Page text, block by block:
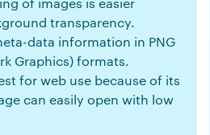
transparency.
data information in PNG
Graphics) formats.
for web use because of its
can easily open with low